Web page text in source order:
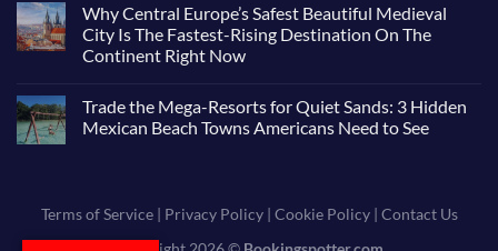
Why Central Europe’s Safest Beautiful Medieval
City Is The Fastest-Rising Destination On The
Continent Right Now
Trade the Mega-Resorts for Quiet Sands: 3 Hidden
Mexican Beach Towns Americans Need to See
Terms of Service| Privacy Policy| Cookie Policy| Contact Us